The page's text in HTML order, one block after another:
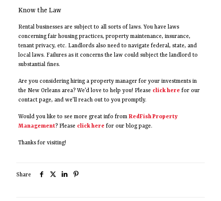
Know the Law
Rental businesses are subject to all sorts of laws. You have laws
concerning fair housing practices, property maintenance, insurance,
tenant privacy, etc. Landlords also need to navigate federal, state, and
local laws. Failures as it concerns the law could subject the landlord to
substantial fines.
Are you considering hiring a property manager for your investments in
the New Orleans area? We’d love to help you! Please click here for our
contact page, and we’ll reach out to you promptly.
Would you like to see more great info from RedFish Property
Management? Please click here for our blog page.
Thanks for visiting!
Share